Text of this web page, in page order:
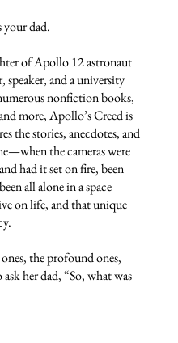
your dad.
of Apollo 12 astronaut
speaker, and a university
nonfiction books,
more, Apollo’s Creed is
the stories, anecdotes, and
the cameras were
had it set on fire, been
all alone in a space
on life, and that unique
the profound ones,
her dad, “So, what was